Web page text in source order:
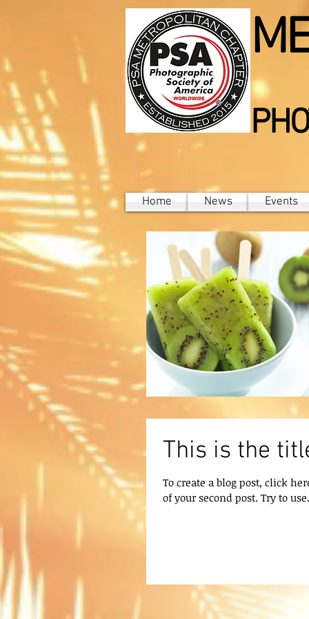
Home News Events
This is the
To create a blog post, click
of your second post. Try to